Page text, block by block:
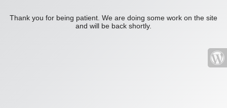
Thank you for being patient. We are doing some work on the site
and will be back shortly.